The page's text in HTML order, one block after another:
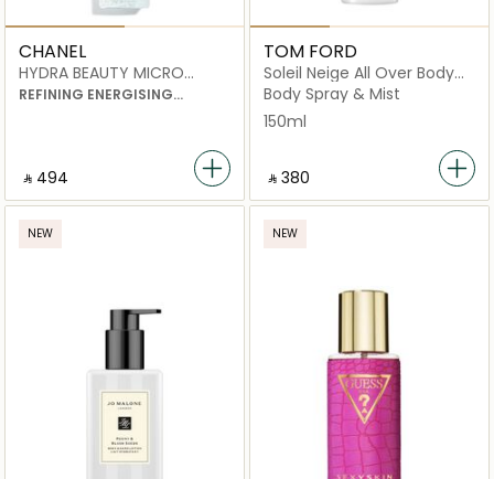
CHANEL
HYDRA BEAUTY MICRO
LIQUID ESSENCE
REFINING ENERGISING
‎ ⃁ ⁦494⁩ ‎
TOM FORD
Soleil Neige All Over Body
Spray
Body Spray & Mist
150ml
‎ ⃁ ⁦380⁩ ‎
NEW NEW